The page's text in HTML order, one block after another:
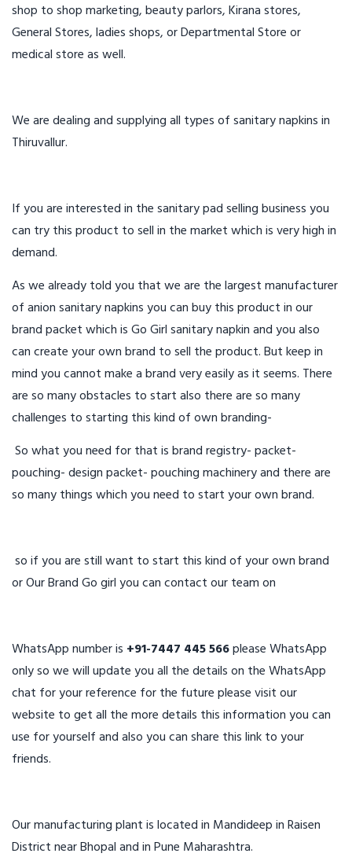
shop to shop marketing, beauty parlors, Kirana stores,
General Stores, ladies shops, or Departmental Store or
medical store as well.
We are dealing and supplying all types of sanitary napkins in
Thiruvallur.
If you are interested in the sanitary pad selling business you
can try this product to sell in the market which is very high in
demand.
As we already told you that we are the largest manufacturer
of anion sanitary napkins you can buy this product in our
brand packet which is Go Girl sanitary napkin and you also
can create your own brand to sell the product. But keep in
mind you cannot make a brand very easily as it seems. There
are so many obstacles to start also there are so many
challenges to starting this kind of own branding-
So what you need for that is brand registry- packet-
pouching- design packet- pouching machinery and there are
so many things which you need to start your own brand.
so if you are still want to start this kind of your own brand
or Our Brand Go girl you can contact our team on
WhatsApp number is +91-7447 445 566please WhatsApp
only so we will update you all the details on the WhatsApp
chat for your reference for the future please visit our
website to get all the more details this information you can
use for yourself and also you can share this link to your
friends.
Our manufacturing plant is located in Mandideep in Raisen
District near Bhopal and in Pune Maharashtra.